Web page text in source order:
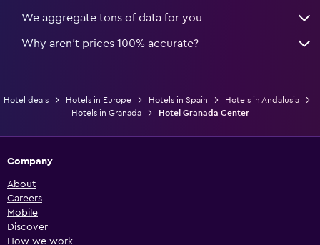
We aggregate tons of data for you
Why aren’t prices 100% accurate?
Hotel deals Hotels in Europe Hotels in Spain
Hotels in Andalusia
Hotels in Granada
Hotel Granada Center
Company
About
Careers
Mobile
Discover
How we work